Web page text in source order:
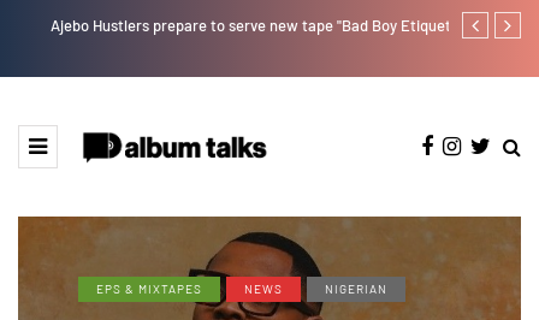
Ajebo Hustlers prepare to serve new tape "Bad Boy Etiquette"
How
EPS & MIXTAPES NEWS NIGERIAN